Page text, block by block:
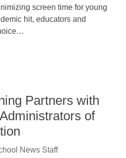
screen time for young
hit, educators and
Partners with
of
News Staff